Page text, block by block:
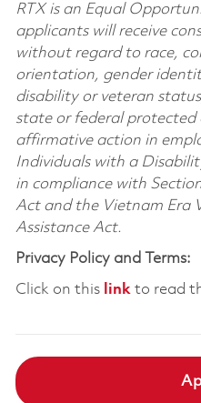
RTX is an Equal
applicants will receive
without regard to race,
orientation, gender
disability or veteran
state or federal protected
affirmative action in
Individuals with a
in compliance with
Act and the Vietnam Era
Assistance Act.
Privacy Policy and Terms:
Click on this linkto read